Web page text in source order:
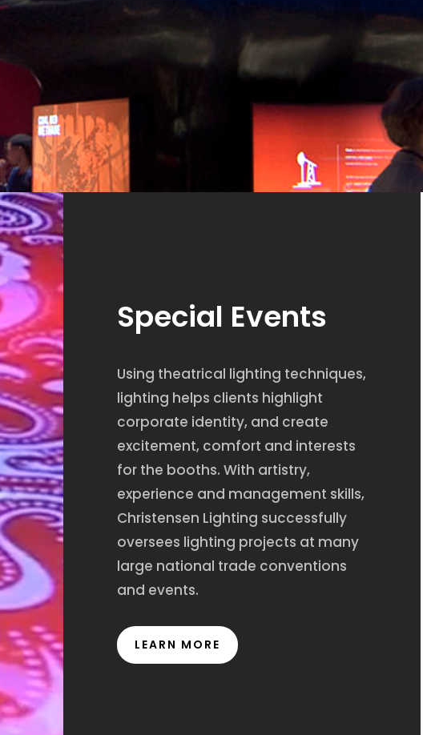
Special Events
Using theatrical lighting techniques,
lighting helps clients highlight
corporate identity, and create
excitement, comfort and interests
for the booths. With artistry,
experience and management skills,
Christensen Lighting successfully
oversees lighting projects at many
large national trade conventions
and events.
LEARN MORE